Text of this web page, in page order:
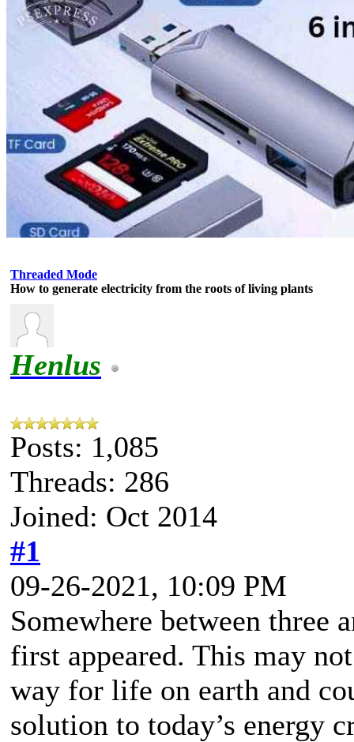
Threaded Mode
How to generate electricity from the roots of living plants
Henlus
Posts: 1,085
Threads: 286
Joined: Oct 2014
#1
09-26-2021, 10:09 PM
Somewhere between three
first appeared. This may
way for life on earth and
solution to today’s energy